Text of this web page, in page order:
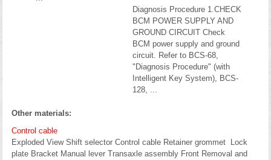
Diagnosis Procedure 1.CHECK
BCM POWER SUPPLY AND
GROUND CIRCUIT Check
BCM power supply and ground
circuit. Refer to BCS-68,
"Diagnosis Procedure" (with
Intelligent Key System), BCS-
128, ...
Other materials:
Control cable
Exploded View Shift selector Control cable Retainer grommet Lock
plate Bracket Manual lever Transaxle assembly Front Removal and